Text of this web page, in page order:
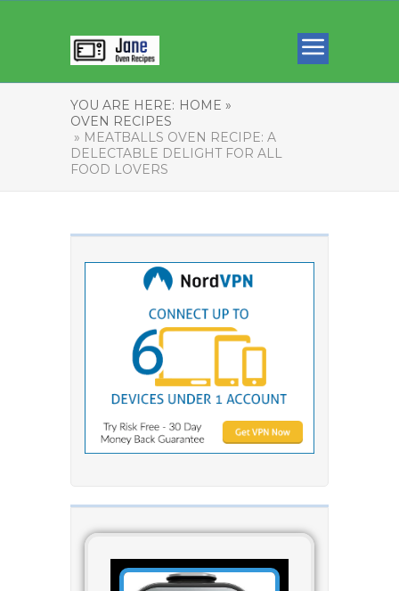
YOU ARE HERE: HOME »
OVEN RECIPES
» MEATBALLS OVEN RECIPE: A
DELECTABLE DELIGHT FOR ALL
FOOD LOVERS